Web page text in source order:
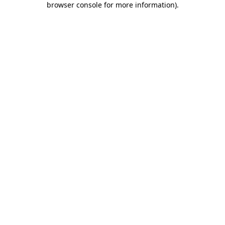
browser console for more information).